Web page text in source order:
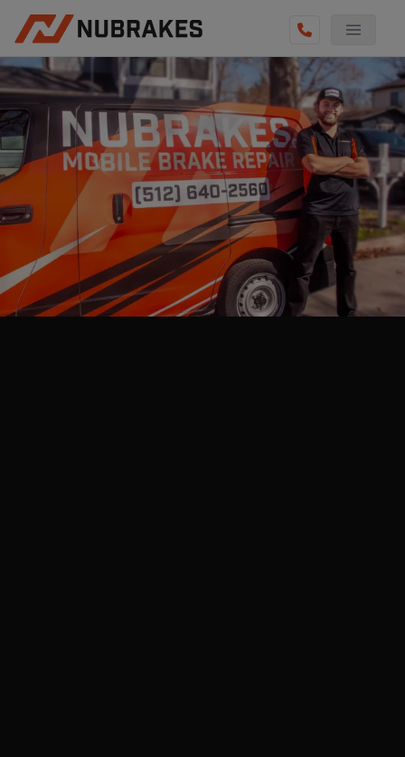
AUTO SERVICES
REVIEWS
BECOME A TECHNICIAN
GET QUOTE
(855) 800-5629